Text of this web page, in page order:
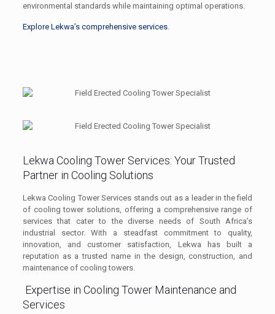
environmental standards while maintaining optimal operations.
Explore Lekwa’s comprehensive services.
Lekwa Cooling Tower Services: Your Trusted
Partner in Cooling Solutions
Lekwa Cooling Tower Services stands out as a leader in the field
of cooling tower solutions, offering a comprehensive range of
services that cater to the diverse needs of South Africa’s
industrial sector. With a steadfast commitment to quality,
innovation, and customer satisfaction, Lekwa has built a
reputation as a trusted name in the design, construction, and
maintenance of cooling towers.
Expertise in Cooling Tower Maintenance and
Services